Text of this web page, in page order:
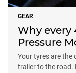
GEAR
Why every
Pressure
Your tyres are the
trailer to the road.